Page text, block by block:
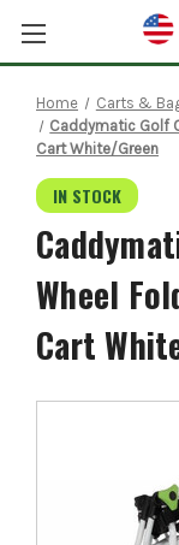
Home Carts &
Caddymatic Golf
Cart White/Green
IN STOCK
Wheel
Cart